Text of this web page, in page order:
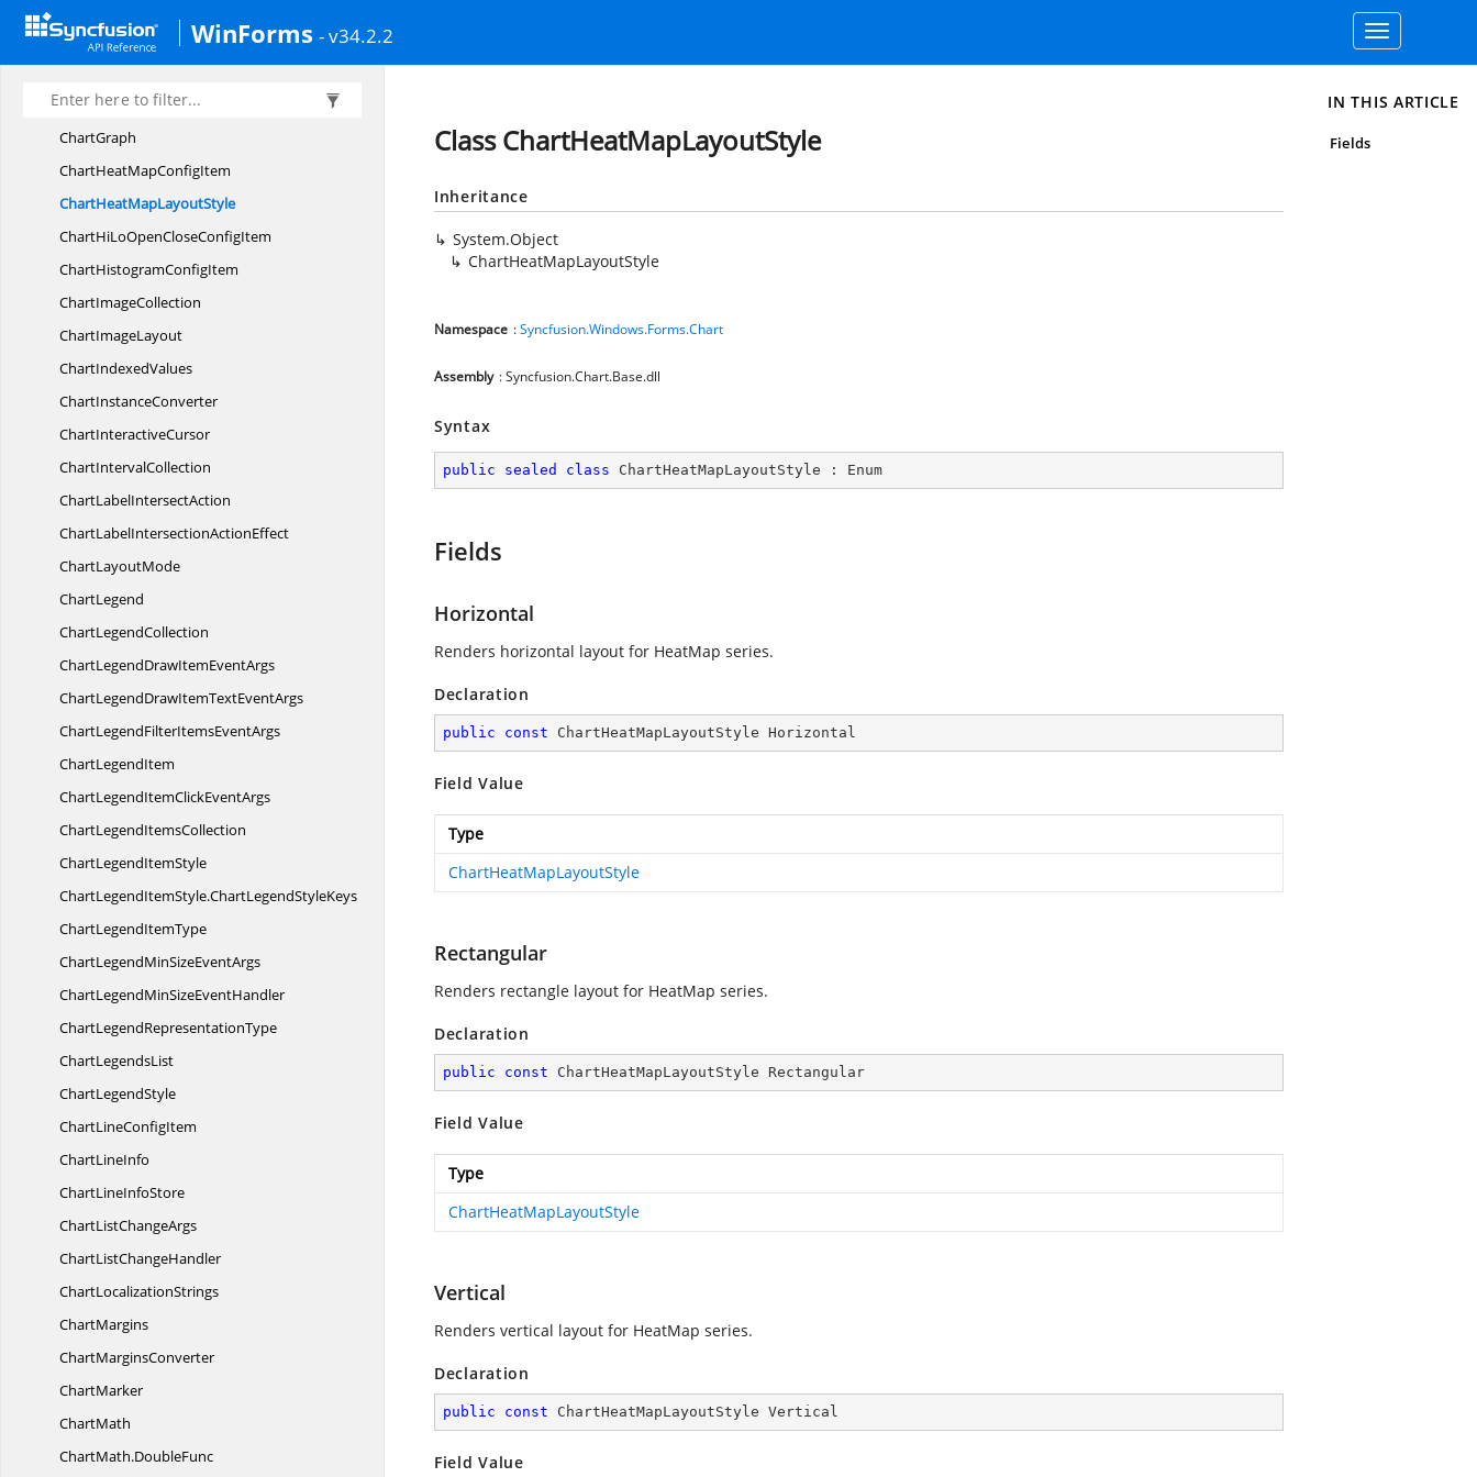
WinForms - v34.2.2
Toggle
navigation
ChartFunnelMode
ChartGanttConfigItem
ChartGantt DrawMode
ChartGraph
ChartHeatMapConfigItem
ChartHeatMapLayoutStyle
ChartHiLoOpenCloseConfigItem
ChartHistogramConfigItem
ChartImageCollection
ChartImageLayout
ChartIndexedValues
ChartInstanceConverter
ChartInteractiveCursor
ChartIntervalCollection
ChartLabelIntersectAction
ChartLabelIntersectionActionEffect
ChartLayoutMode
ChartLegend
ChartLegendCollection
ChartLegendDrawItemEventArgs
ChartLegendDrawItemTextEventArgs
ChartLegendFilterItemsEventArgs
ChartLegendItem
ChartLegendItemClickEventArgs
ChartLegendItemsCollection
ChartLegendItemStyle
ChartLegendItemStyle.ChartLegendStyleKeys
ChartLegendItemType
ChartLegendMinSizeEventArgs
ChartLegendMinSizeEventHandler
ChartLegendRepresentationType
ChartLegendsList
ChartLegendStyle
ChartLineConfigItem
ChartLineInfo
ChartLineInfoStore
ChartListChangeArgs
ChartListChangeHandler
ChartLocalizationStrings
ChartMargins
ChartMarginsConverter
ChartMarker
ChartMath
ChartMath.DoubleFunc
Class ChartHeatMapLayoutStyle
Inheritance
System.Object
ChartHeatMapLayoutStyle
Namespace :Syncfusion.Windows.Forms.Chart
Assembly : Syncfusion.Chart.Base.dll
Syntax
public sealed class ChartHeatMapLayoutStyle : Enum
Fields
Horizontal
Renders horizontal layout for HeatMap series.
Declaration
public const ChartHeatMapLayoutStyle Horizontal
Field Value
Type
ChartHeatMapLayoutStyle
Rectangular
Renders rectangle layout for HeatMap series.
Declaration
public const ChartHeatMapLayoutStyle Rectangular
Field Value
Type
ChartHeatMapLayoutStyle
Vertical
Renders vertical layout for HeatMap series.
Declaration
public const ChartHeatMapLayoutStyle Vertical
Field Value
IN THIS ARTICLE
Fields